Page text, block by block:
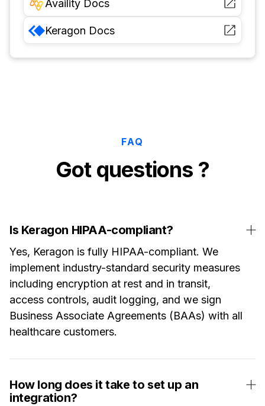
Availity Docs
Keragon Docs
FAQ
Got questions ?
Is Keragon HIPAA-compliant?
Yes, Keragon is fully HIPAA-compliant. We
implement industry-standard security measures
including encryption at rest and in transit,
access controls, audit logging, and we sign
Business Associate Agreements (BAAs) with all
healthcare customers.
How long does it take to set up an
integration?